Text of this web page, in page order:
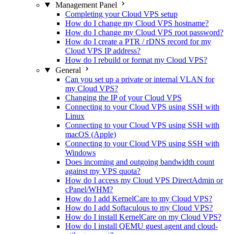
Management Panel
Completing your Cloud VPS setup
How do I change my Cloud VPS hostname?
How do I change my Cloud VPS root password?
How do I create a PTR / rDNS record for my
Cloud VPS IP address?
How do I rebuild or format my Cloud VPS?
General
Can you set up a private or internal VLAN for
my Cloud VPS?
Changing the IP of your Cloud VPS
Connecting to your Cloud VPS using SSH with
Linux
Connecting to your Cloud VPS using SSH with
macOS (Apple)
Connecting to your Cloud VPS using SSH with
Windows
Does incoming and outgoing bandwidth count
against my VPS quota?
How do I access my Cloud VPS DirectAdmin or
cPanel/WHM?
How do I add KernelCare to my Cloud VPS?
How do I add Softaculous to my Cloud VPS?
How do I install KernelCare on my Cloud VPS?
How do I install QEMU guest agent and cloud-